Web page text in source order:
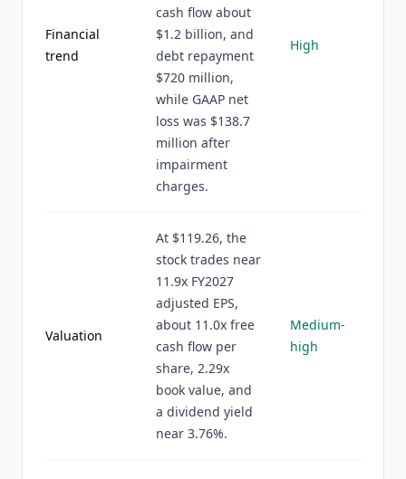
Financial
trend
cash flow about
$1.2 billion, and
debt repayment
$720 million,
while GAAP net
loss was $138.7
million after
impairment
charges.
High
Valuation
At $119.26, the
stock trades near
11.9x FY2027
adjusted EPS,
about 11.0x free
cash flow per
share, 2.29x
book value, and
a dividend yield
near 3.76%.
Medium-
high